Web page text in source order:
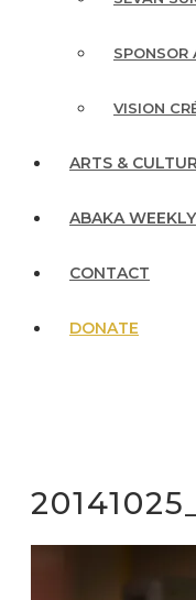
SPONSOR
VISION
ARTS &
ABAKA WEEKLY
CONTACT
DONATE